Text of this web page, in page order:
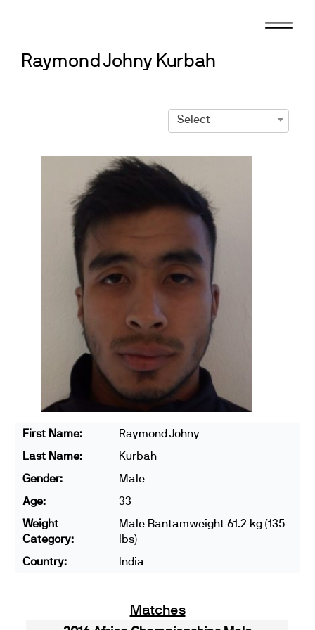
Raymond Johny Kurbah
Select
First Name:
Raymond Johny
Last Name:
Kurbah
Gender:
Male
Age:
33
Weight
Category:
Male Bantamweight 61.2 kg (135
lbs)
Country:
India
Matches